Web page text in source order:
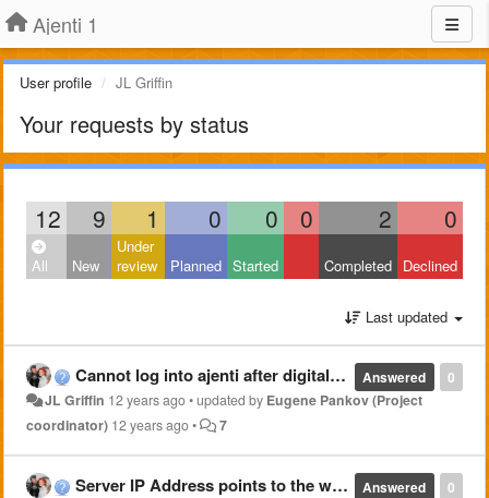
Ajenti 1
User profile JL Griffin
Your requests by status
12 9 1 0 0 0 2 0
All New
Under
review
Planned Started Completed Declined
Last updated
0
Answered
Cannot log into ajenti after digitalocean droplet resize
JL Griffin 12 years ago•updated by Eugene Pankov (Project
coordinator) 12 years ago• 7
0
Answered
Server IP Address points to the wrong domain name